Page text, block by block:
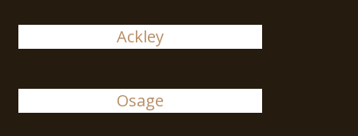
Ackley
Osage